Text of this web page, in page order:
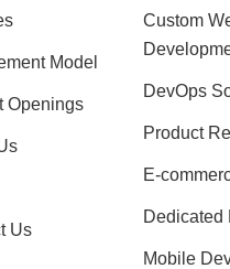
Model
Openings
Us
Custom
DevOps
Product
E-
Dedicated
Mobile